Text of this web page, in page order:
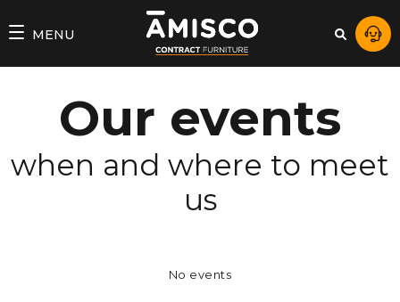
AMISCO
DIVISION
COMMERCIALE
MENU
Our events
when and where to meet
us
No events